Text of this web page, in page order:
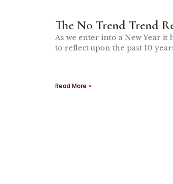
The No Trend Trend
As we enter into a New Year it
to reflect upon the past 10
Read More »